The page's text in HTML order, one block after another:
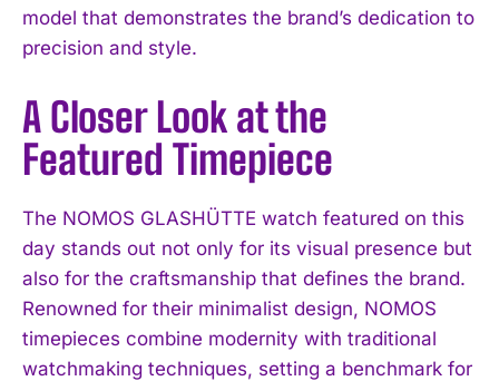
model that demonstrates the brand’s dedication to
precision and style.
A Closer Look at the
Featured Timepiece
The NOMOS GLASHÜTTE watch featured on this
day stands out not only for its visual presence but
also for the craftsmanship that defines the brand.
Renowned for their minimalist design, NOMOS
timepieces combine modernity with traditional
watchmaking techniques, setting a benchmark for